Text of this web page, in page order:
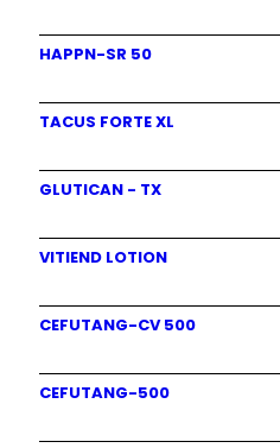
HAPPN-SR 50
TACUS FORTE XL
GLUTICAN - TX
VITIEND LOTION
CEFUTANG-CV 500
CEFUTANG-500